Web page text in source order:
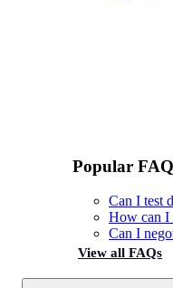
Popular
Can I test
How can I
Can I
View all FAQs